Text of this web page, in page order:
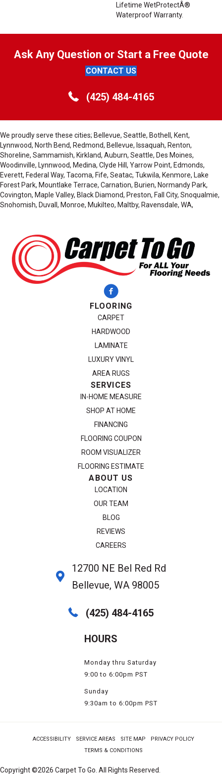
Lifetime WetProtectÂ®
Waterproof Warranty.
Ask Any Question or Start a Free Quote
CONTACT US
(425) 484-4165
We proudly serve these cities; Bellevue, Seattle, Bothell, Kent,
Lynnwood, North Bend, Redmond, Bellevue, Issaquah, Renton,
Shoreline, Sammamish, Kirkland, Auburn, Seattle, Des Moines,
Woodinville, Lynnwood, Medina, Clyde Hill, Yarrow Point, Edmonds,
Everett, Federal Way, Tacoma, Fife, Seatac, Tukwila, Kenmore, Lake
Forest Park, Mountlake Terrace, Carnation, Burien, Normandy Park,
Covington, Maple Valley, Black Diamond, Preston, Fall City, Snoqualmie,
Snohomish, Duvall, Monroe, Mukilteo, Maltby, Ravensdale, WA,
FLOORING
CARPET
HARDWOOD
LAMINATE
LUXURY VINYL
AREA RUGS
SERVICES
IN-HOME MEASURE
SHOP AT HOME
FINANCING
FLOORING COUPON
ROOM VISUALIZER
FLOORING ESTIMATE
ABOUT US
LOCATION
OUR TEAM
BLOG
REVIEWS
CAREERS
12700 NE Bel Red Rd
Bellevue, WA 98005
(425) 484-4165
HOURS
Monday thru Saturday
9:00 to 6:00pm PST
Sunday
9:30am to 6:00pm PST
Copyright ©2026 Carpet To Go. All Rights Reserved.
ACCESSIBILITY SERVICE AREAS SITE MAP
PRIVACY POLICY
TERMS & CONDITIONS